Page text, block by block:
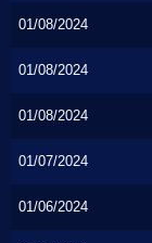
01/08/2024
01/08/2024
01/08/2024
01/07/2024
01/06/2024